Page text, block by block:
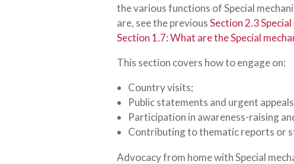
the various functions of Special
are, see the previousSection 2.3
Section 1.7: What are the Special
This section covers how to engage on:
Country visits;
Public statements and urgent
Participation in awareness-raising
Contributing to thematic reports or
Advocacy from home with Special